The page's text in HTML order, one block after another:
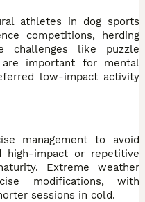
athletes in dog sports
competitions, herding
challenges like puzzle
important for mental
low-impact activity
management to avoid
high-impact or repetitive
Extreme weather
modifications, with
sessions in cold.